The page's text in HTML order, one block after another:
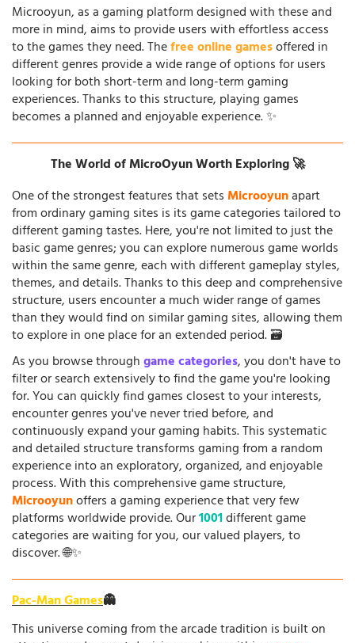
Microoyun, as a gaming platform designed with these and
more in mind, aims to provide users with effortless access
to the games they need. Thefree online gamesoffered in
different genres provide a wide range of options for users
looking for both short-term and long-term gaming
experiences. Thanks to this structure, playing games
becomes a planned and enjoyable experience. ✨
The World of MicroOyun Worth Exploring 🚀
One of the strongest features that setsMicrooyunapart
from ordinary gaming sites is its game categories tailored to
different gaming tastes. Here, you're not limited to just the
basic game genres; you can explore numerous game worlds
within the same genre, each with different gameplay styles,
themes, and details. Thanks to this deep and comprehensive
structure, users encounter a much wider range of games
than they would find on similar gaming sites, allowing them
to explore in one place for an extended period. 🗃️
As you browse throughgame categories, you don't have to
filter or search extensively to find the game you're looking
for. You can quickly find games closest to your interests,
encounter genres you've never tried before, and
continuously expand your gaming habits. This systematic
and detailed structure transforms gaming from a random
experience into an exploratory, organized, and enjoyable
process. With this comprehensive game structure,
Microoyunoffers a gaming experience that very few
platforms worldwide provide. Our1001different game
categories are waiting for you, our valued players, to
discover. 🌐✨
Pac-Man Games👻
This universe coming from the arcade tradition is built on